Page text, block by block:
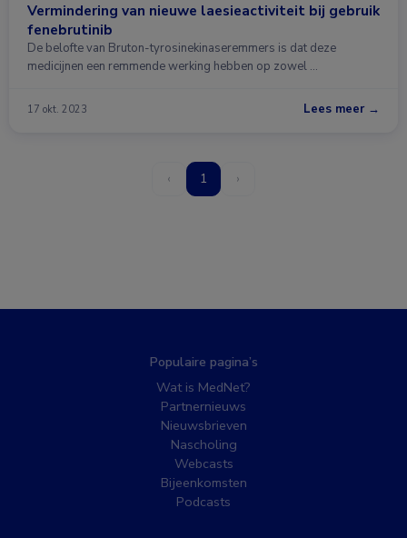
Vermindering van nieuwe laesieactiviteit bij gebruik
fenebrutinib
De belofte van Bruton-tyrosinekinaseremmers is dat deze
medicijnen een remmende werking hebben op zowel …
17 okt. 2023 Lees meer →
‹ 1 ›
Populaire pagina’s
Wat is MedNet?
Partnernieuws
Nieuwsbrieven
Nascholing
Webcasts
Bijeenkomsten
Podcasts